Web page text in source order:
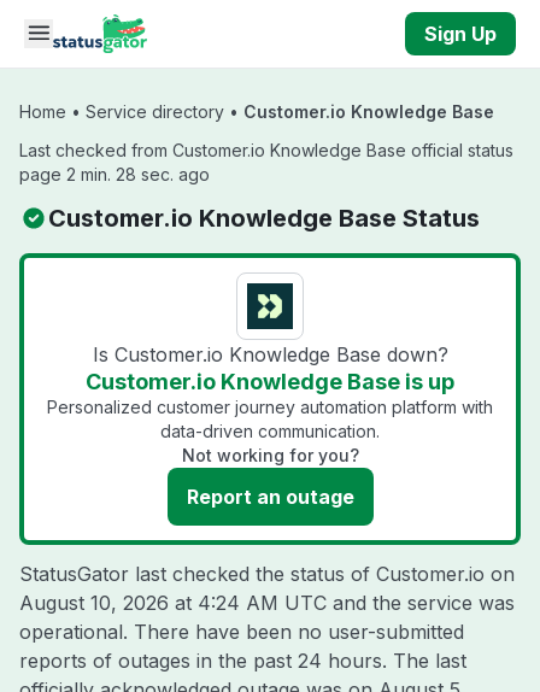
Skip to main content
Sign Up
Home • Service directory • Customer.io Knowledge Base
Last checked from Customer.io Knowledge Base official status
page 2 min. 28 sec. ago
Customer.io Knowledge Base Status
Is Customer.io Knowledge Base down?
Customer.io Knowledge Base is up
Personalized customer journey automation platform with
data-driven communication.
Not working for you?
Report an outage
StatusGator last checked the status of Customer.io on
August 10, 2026 at 4:24 AM UTC and the service was
operational. There have been no user-submitted
reports of outages in the past 24 hours. The last